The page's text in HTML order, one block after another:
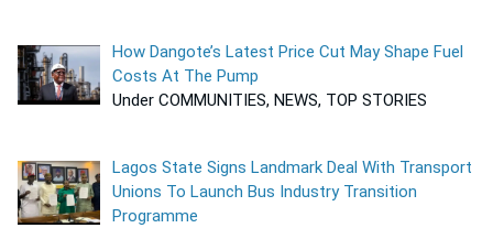
How Dangote’s Latest Price Cut May Shape Fuel
Costs At The Pump
Under COMMUNITIES, NEWS, TOP STORIES
Lagos State Signs Landmark Deal With Transport
Unions To Launch Bus Industry Transition
Programme